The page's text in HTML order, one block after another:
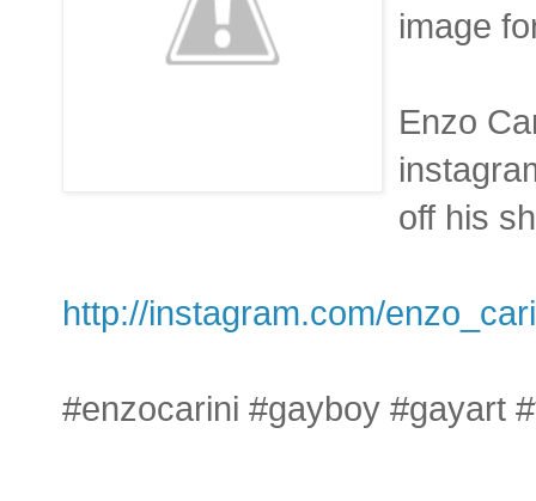
image
Enzo
off his
http://instagram.com/
#enzocarini #gayboy #gayart